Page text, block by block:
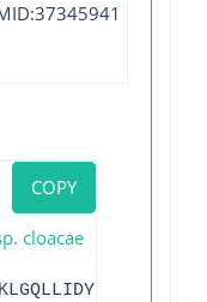
COPY
cloacae